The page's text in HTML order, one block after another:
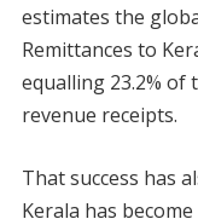
estimates the
Remittances to
equalling 23.2% of
revenue receipts.
That success has
Kerala has